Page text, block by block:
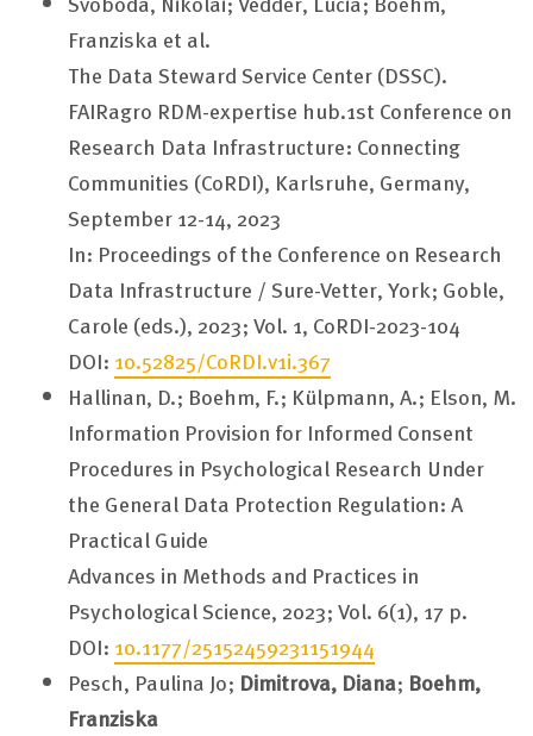
Franziska et al.
The Data Steward Service Center (DSSC).
FAIRagro RDM-expertise hub.1st Conference on
Research Data Infrastructure: Connecting
Communities (CoRDI), Karlsruhe, Germany,
September 12-14, 2023
In: Proceedings of the Conference on Research
Data Infrastructure / Sure-Vetter, York; Goble,
Carole (eds.), 2023; Vol. 1, CoRDI-2023-104
DOI: 10.52825/CoRDI.v1i.367
Hallinan, D.; Boehm, F.; Külpmann, A.; Elson, M.
Information Provision for Informed Consent
Procedures in Psychological Research Under
the General Data Protection Regulation: A
Practical Guide
Advances in Methods and Practices in
Psychological Science, 2023; Vol. 6(1), 17 p.
DOI: 10.1177/25152459231151944
Pesch, Paulina Jo; Dimitrova, Diana; Boehm,
Franziska